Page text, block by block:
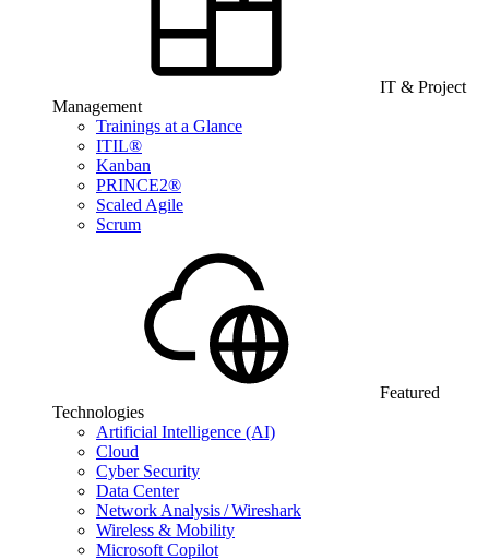
IT & Project
Management
Trainings at a Glance
ITIL®
Kanban
PRINCE2®
Scaled Agile
Scrum
Featured
Technologies
Artificial Intelligence (AI)
Cloud
Cyber Security
Data Center
Network Analysis / Wireshark
Wireless & Mobility
Microsoft Copilot